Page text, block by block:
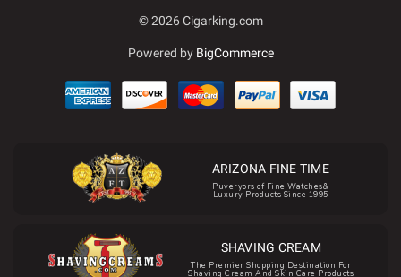
© 2026 Cigarking.com
Powered by BigCommerce
ARIZONA FINE TIME
Puveryors of Fine Watches&
Luxury Products Since 1995
SHAVING CREAM
The Premier Shopping Destination For
Shaving Cream And Skin Care Products